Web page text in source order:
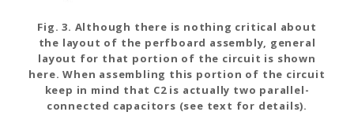
Fig. 3. Although there is nothing critical about
the layout of the perfboard assembly, general
layout for that portion of the circuit is shown
here. When assembling this portion of the circuit
keep in mind that C2 is actually two parallel-
connected capacitors (see text for details).